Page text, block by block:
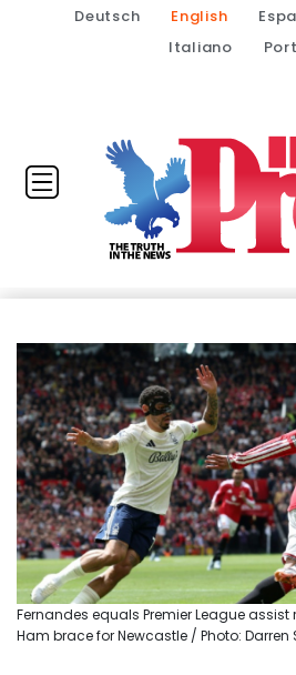
Deutsch English
Italiano
Fernandes equals Premier League assist
Ham brace for Newcastle / Photo: Darren